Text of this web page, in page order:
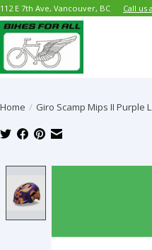
112 E 7th Ave, Vancouver, BC Call us
Home / Giro Scamp Mips II Purple